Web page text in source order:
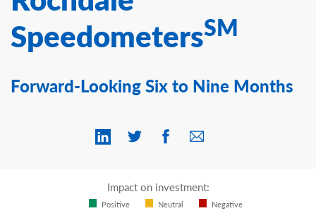
Contact Us
SpeedometersSM
Forward-Looking Six to Nine Months
Impact on investment:
Positive Neutral Negative